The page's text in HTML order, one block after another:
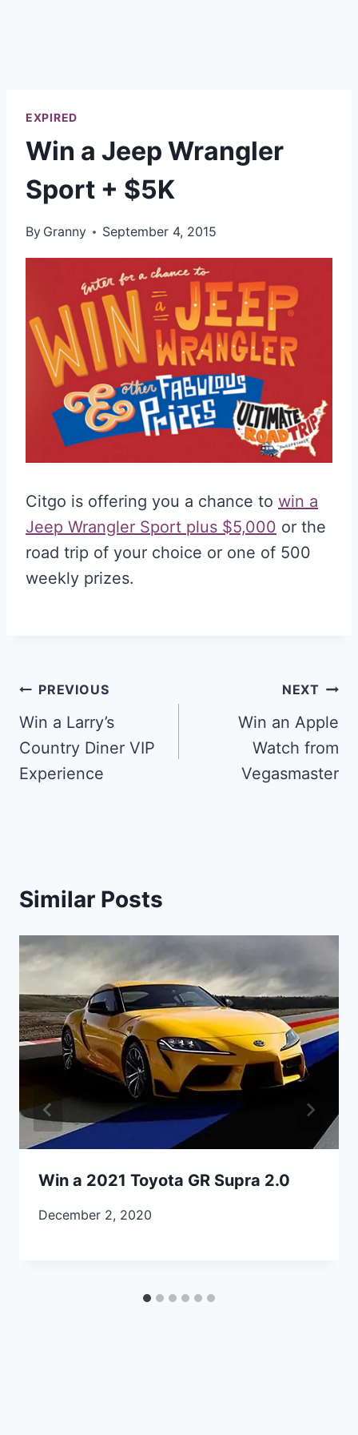
EXPIRED
Win a Jeep Wrangler
Sport + $5K
By Granny September 4, 2015
Citgo is offering you a chance to win a
Jeep Wrangler Sport plus $5,000 or the
road trip of your choice or one of 500
weekly prizes.
Post
navigation
PREVIOUS
Win a Larry’s
Country Diner VIP
Experience
NEXT
Win an Apple
Watch from
Vegasmaster
Similar Posts
Win a 2021 Toyota GR Supra 2.0
December 2, 2020